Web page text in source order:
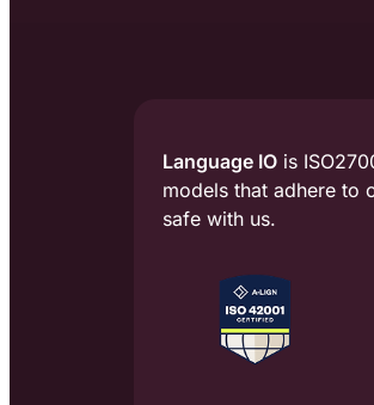
Language IO is
models that adhere to
safe with us.